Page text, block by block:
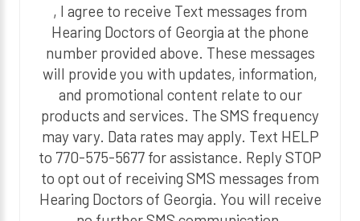
, I agree to receive Text messages from
Hearing Doctors of Georgia at the phone
number provided above. These messages
will provide you with updates, information,
and promotional content relate to our
products and services. The SMS frequency
may vary. Data rates may apply. Text HELP
to 770-575-5677 for assistance. Reply STOP
to opt out of receiving SMS messages from
Hearing Doctors of Georgia. You will receive